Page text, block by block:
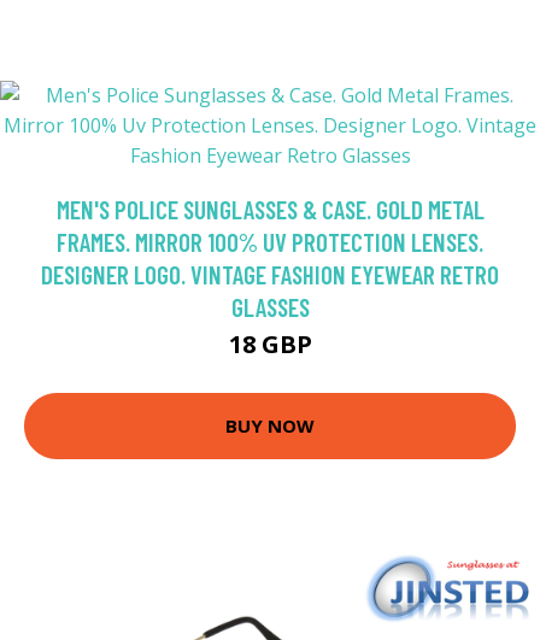
MEN'S POLICE SUNGLASSES & CASE. GOLD METAL
FRAMES. MIRROR 100% UV PROTECTION LENSES.
DESIGNER LOGO. VINTAGE FASHION EYEWEAR RETRO
GLASSES
18 GBP
BUY NOW